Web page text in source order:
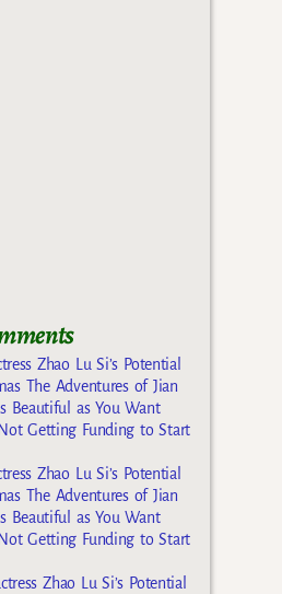
Zhao Lu Si’s Potential
The Adventures of Jian
Beautiful as You Want
Getting Funding to Start
Zhao Lu Si’s Potential
The Adventures of Jian
Beautiful as You Want
Getting Funding to Start
Zhao Lu Si’s Potential